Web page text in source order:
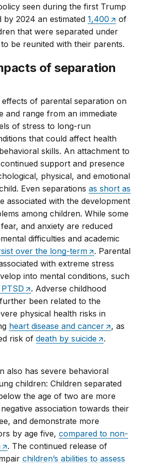
seen during the first Trump
by 2024 an estimated1,400
of
that were separated under
be reunited with their parents.
of separation
of parental separation on
and range from an immediate
of stress to long-run
that could affect health
skills. An attachment to
support and presence
physical, and emotional
Even separationsas short as
associated with the development
among children. While some
and anxiety are reduced
difficulties and academic
over the long-term
. Parental
with extreme stress
into mental conditions, such
. Adverse childhood
been related to the
physical health risks in
heart disease and cancer
, as
risk ofdeath by suicide .
also has severe behavioral
children: Children separated
the age of two are more
association towards their
and demonstrate more
by age five,compared to non-
. The continued release of
children’s abilities to assess